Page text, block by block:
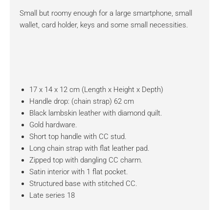
Small but roomy enough for a large smartphone, small
wallet, card holder, keys and some small necessities.
17 x 14 x 12 cm (Length x Height x Depth)
Handle drop: (chain strap) 62 cm
Black lambskin leather with diamond quilt.
Gold hardware.
Short top handle with CC stud.
Long chain strap with flat leather pad.
Zipped top with dangling CC charm.
Satin interior with 1 flat pocket.
Structured base with stitched CC.
Late series 18